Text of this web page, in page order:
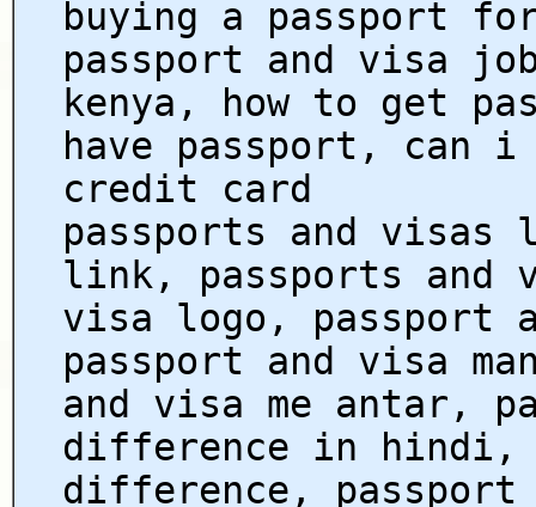
buying a passport
passport and visa
kenya, how to get
have passport, can
credit card
passports and visas
link, passports and
visa logo, passport
passport and visa
and visa me antar,
difference in hindi,
difference, passport